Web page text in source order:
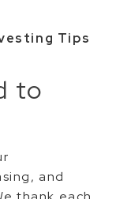
Tips
to
and